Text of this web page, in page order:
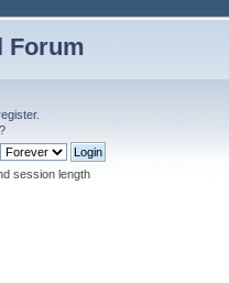
Forum
.
?
session length